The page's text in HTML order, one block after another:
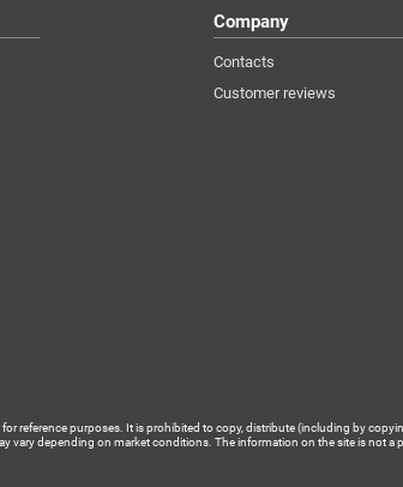
Company
Contacts
Customer reviews
reference purposes. It is prohibited to copy, distribute (including by
depending on market conditions. The information on the site is not a